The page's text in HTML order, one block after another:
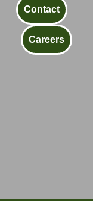
Contact
Careers